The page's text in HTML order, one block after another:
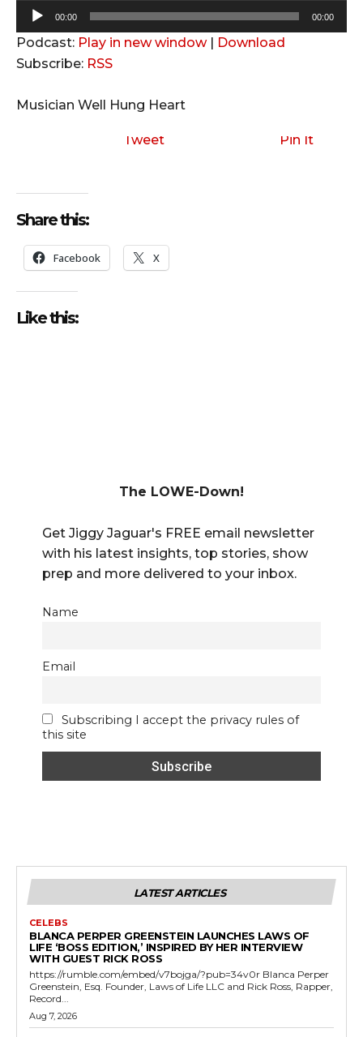
u
d
o
r
00:00 00:00
Podcast: Play in new window| Download
Subscribe: RSS
Musician Well Hung Heart
Tweet Pin It
Share this:
Facebook X
Like this:
The LOWE-Down!
Get Jiggy Jaguar's FREE email newsletter
with his latest insights, top stories, show
prep and more delivered to your inbox.
Name
Email
Subscribing I accept the privacy rules of
this site
LATEST ARTICLES
CELEBS
BLANCA PERPER GREENSTEIN LAUNCHES LAWS OF
LIFE ‘BOSS EDITION,’ INSPIRED BY HER INTERVIEW
WITH GUEST RICK ROSS
https://rumble.com/embed/v7bojga/?pub=34v0r Blanca Perper
Greenstein, Esq. Founder, Laws of Life LLC and Rick Ross, Rapper,
Record...
Aug 7, 2026